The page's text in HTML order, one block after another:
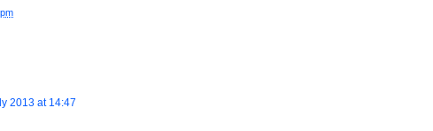
2013 at 14:47